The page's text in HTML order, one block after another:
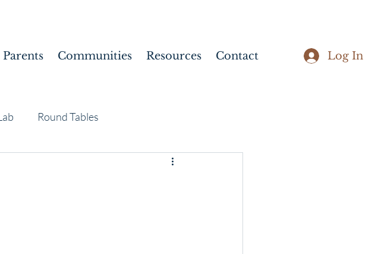
Parents Communities Resources Contact Log In
Round Tables